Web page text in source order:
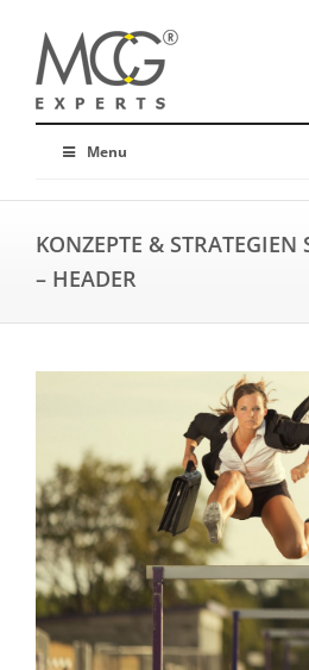
Menu
KONZEPTE & STRATEGIEN
– HEADER